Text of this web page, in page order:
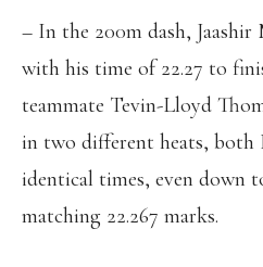
– In the 200m dash,
with his time of 22.27 to
teammate Tevin-Lloyd
in two different heats, both
identical times, even down
matching 22.267 marks.